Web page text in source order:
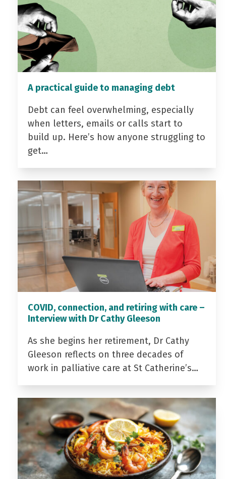
A practical guide to managing debt
Debt can feel overwhelming, especially
when letters, emails or calls start to
build up. Here’s how anyone struggling to
get…
COVID, connection, and retiring with care –
Interview with Dr Cathy Gleeson
As she begins her retirement, Dr Cathy
Gleeson reflects on three decades of
work in palliative care at St Catherine’s…